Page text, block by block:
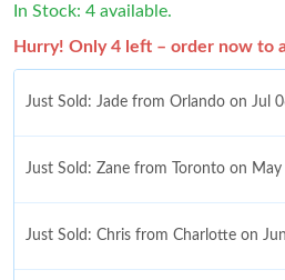
In Stock: 4 available.
Hurry! Only 4 left – order now to
Just Sold: Jade from Orlando on Jul
Just Sold: Zane from Toronto on
Just Sold: Chris from Charlotte on